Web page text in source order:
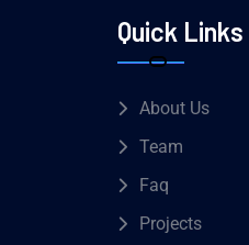
Quick Links
About Us
Team
Faq
Projects